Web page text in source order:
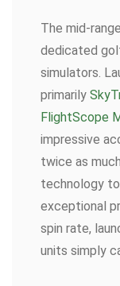
The mid-
dedicated
simulators.
primarily
FlightScope
impressive
twice as
technology
exceptional
spin rate,
units simply